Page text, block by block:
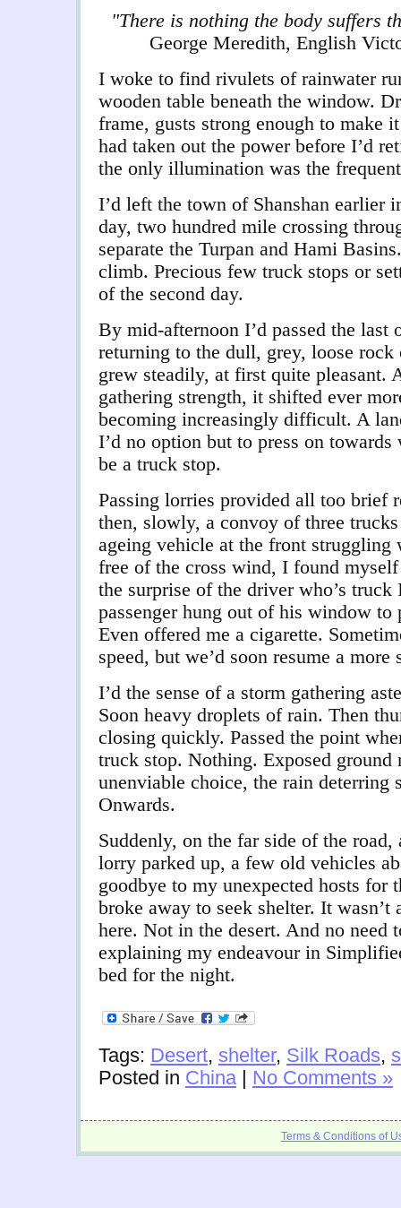
"There is nothing the body suffers
George Meredith, English
I woke to find rivulets of rainwater
wooden table beneath the window.
frame, gusts strong enough to make
had taken out the power before I’d
the only illumination was the
I’d left the town of Shanshan earlier
day, two hundred mile crossing
separate the Turpan and Hami
climb. Precious few truck stops or
of the second day.
By mid-afternoon I’d passed the last
returning to the dull, grey, loose
grew steadily, at first quite pleasant.
gathering strength, it shifted ever
becoming increasingly difficult. A
I’d no option but to press on
be a truck stop.
Passing lorries provided all too brief
then, slowly, a convoy of three
ageing vehicle at the front
free of the cross wind, I found
the surprise of the driver who’s
passenger hung out of his window to
Even offered me a cigarette.
speed, but we’d soon resume a more
I’d the sense of a storm gathering
Soon heavy droplets of rain. Then
closing quickly. Passed the point
truck stop. Nothing. Exposed ground
unenviable choice, the rain deterring
Onwards.
Suddenly, on the far side of the
lorry parked up, a few old vehicles
goodbye to my unexpected hosts for
broke away to seek shelter. It wasn’t
here. Not in the desert. And no need
explaining my endeavour in
bed for the night.
Tags: Desert, shelter, Silk Roads,
Posted in China| No Comments »
Terms & Conditions of